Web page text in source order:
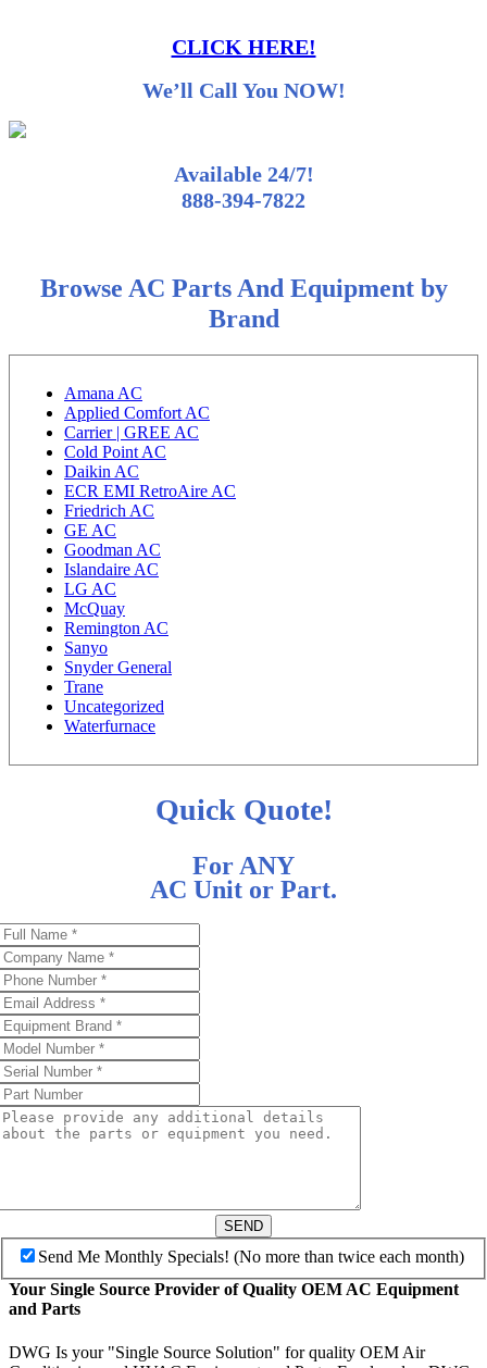
CLICK HERE!
We’ll Call You NOW!
Available 24/7!
888-394-7822
Browse AC Parts And Equipment by
Brand
Amana AC
Applied Comfort AC
Carrier | GREE AC
Cold Point AC
Daikin AC
ECR EMI RetroAire AC
Friedrich AC
GE AC
Goodman AC
Islandaire AC
LG AC
McQuay
Remington AC
Sanyo
Snyder General
Trane
Uncategorized
Waterfurnace
Quick Quote!
For ANY
AC Unit or Part.
SEND
Send Me Monthly Specials! (No more than twice each month)
Your Single Source Provider of Quality OEM AC Equipment
and Parts
DWG Is your "Single Source Solution" for quality OEM Air